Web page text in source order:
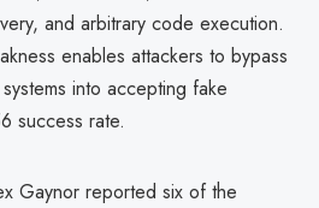
and arbitrary code execution.
enables attackers to bypass
into accepting fake
success rate.
Gaynor reported six of the